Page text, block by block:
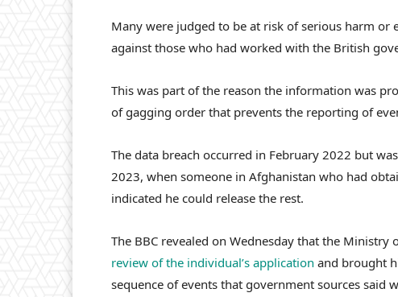
Many were judged to be at risk of serious harm or
against those who had worked with the British
This was part of the reason the information was
of gagging order that prevents the reporting of
The data breach occurred in February 2022 but
2023, when someone in Afghanistan who had
indicated he could release the rest.
The BBC revealed on Wednesday that the Ministry
review of the individual’s application and brought
sequence of events that government sources said